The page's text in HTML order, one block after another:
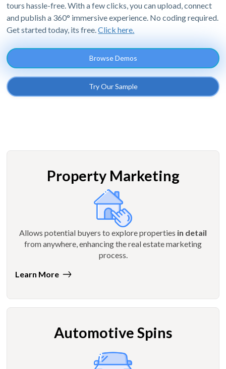
tours hassle-free. With a few clicks, you can upload, connect
and publish a 360° immersive experience. No coding required.
Get started today, its free.Click here.
Browse Demos
Try Our Sample
Property Marketing
Allows potential buyers to explore properties in detail
from anywhere, enhancing the real estate marketing
process.
Learn More
Automotive Spins